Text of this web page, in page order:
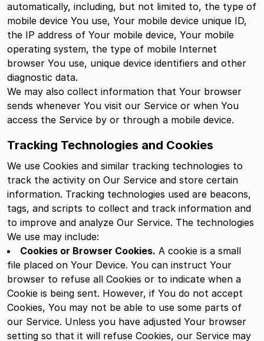
automatically, including, but not limited to, the type of
mobile device You use, Your mobile device unique ID,
the IP address of Your mobile device, Your mobile
operating system, the type of mobile Internet
browser You use, unique device identifiers and other
diagnostic data.
We may also collect information that Your browser
sends whenever You visit our Service or when You
access the Service by or through a mobile device.
Tracking Technologies and Cookies
We use Cookies and similar tracking technologies to
track the activity on Our Service and store certain
information. Tracking technologies used are beacons,
tags, and scripts to collect and track information and
to improve and analyze Our Service. The technologies
We use may include:
Cookies or Browser Cookies. A cookie is a small
file placed on Your Device. You can instruct Your
browser to refuse all Cookies or to indicate when a
Cookie is being sent. However, if You do not accept
Cookies, You may not be able to use some parts of
our Service. Unless you have adjusted Your browser
setting so that it will refuse Cookies, our Service may